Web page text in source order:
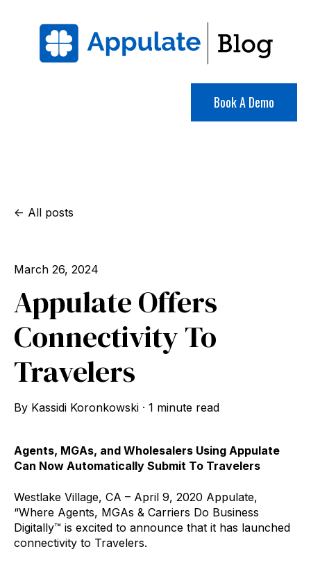
Book A Demo
All posts
March 26, 2024
Appulate Offers
Connectivity To
Travelers
By Kassidi Koronkowski · 1 minute read
Agents, MGAs, and Wholesalers Using Appulate
Can Now Automatically Submit To Travelers
Westlake Village, CA – April 9, 2020 Appulate,
“Where Agents, MGAs & Carriers Do Business
Digitally™ is excited to announce that it has launched
connectivity to Travelers.